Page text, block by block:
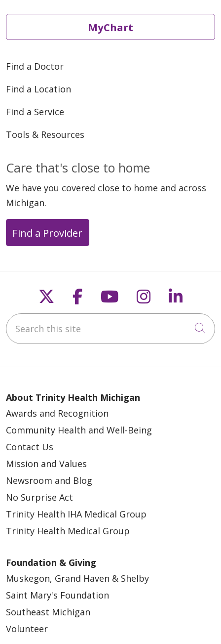
04/10/2026
04/01/2026
03/23/2026
03/19/2026
03/18/2026
03/11/2026
03/03/2026
MyChart
Find a Doctor
Find a Location
Find a Service
Tools & Resources
Care that's close to home
We have you covered close to home and across
Michigan.
Find a Provider
Follow us on X
Follow us on
Follow us on
Follow us
Search this site
About Trinity Health Michigan
Awards and Recognition
Community Health and Well-Being
Contact Us
Mission and Values
Newsroom and Blog
No Surprise Act
Trinity Health IHA Medical Group
Trinity Health Medical Group
Foundation & Giving
Muskegon, Grand Haven & Shelby
Saint Mary's Foundation
Southeast Michigan
Volunteer